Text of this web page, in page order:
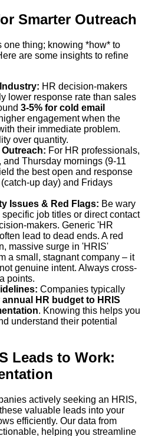
Smarter Outreach
thing; knowing *how* to
are some insights to refine
HR decision-makers
lower response rate than sales
3-5% for cold email
engagement when the
their immediate problem.
over quantity.
For HR professionals,
and Thursday mornings (9-11
the best open and response
up day) and Fridays
Issues & Red Flags: Be wary
job titles or direct contact
makers. Generic 'HR
lead to dead ends. A red
massive surge in 'HRIS'
a small, stagnant company – it
genuine intent. Always cross-
points.
Companies typically
annual HR budget to HRIS
. Knowing this helps you
understand their potential
Leads to Work:
actively seeking an HRIS,
valuable leads into your
efficiently. Our data from
helping you streamline